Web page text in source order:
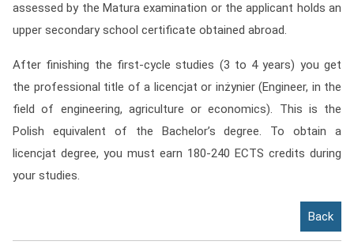
assessed by the Matura examination or the applicant holds an
upper secondary school certificate obtained abroad.
After finishing the first-cycle studies (3 to 4 years) you get
the professional title of a licencjat or inżynier (Engineer, in the
field of engineering, agriculture or economics). This is the
Polish equivalent of the Bachelor’s degree. To obtain a
licencjat degree, you must earn 180-240 ECTS credits during
your studies.
Back